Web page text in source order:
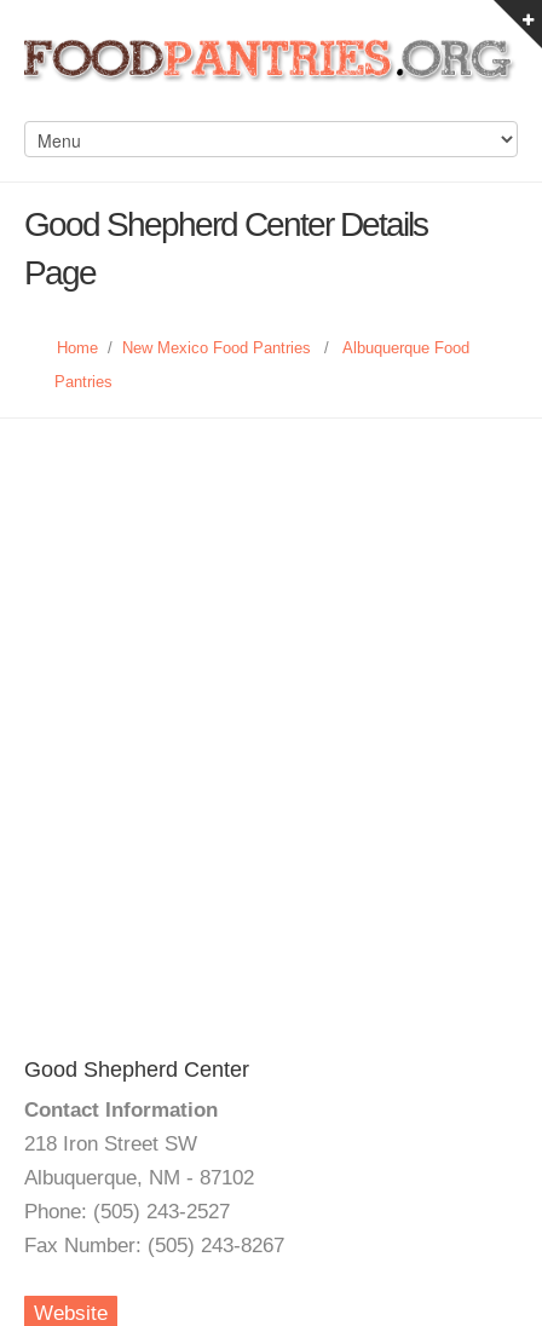
Good Shepherd Center Details
Page
Home / New Mexico Food Pantries /
Albuquerque Food
Pantries
Good Shepherd Center
Contact Information
218 Iron Street SW
Albuquerque, NM - 87102
Phone: (505) 243-2527
Fax Number: (505) 243-8267
Website